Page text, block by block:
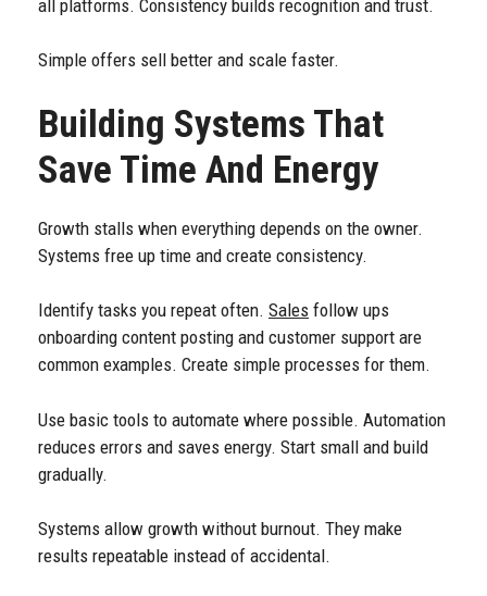
all platforms. Consistency builds recognition and trust.
Simple offers sell better and scale faster.
Building Systems That
Save Time And Energy
Growth stalls when everything depends on the owner.
Systems free up time and create consistency.
Identify tasks you repeat often. Sales follow ups
onboarding content posting and customer support are
common examples. Create simple processes for them.
Use basic tools to automate where possible. Automation
reduces errors and saves energy. Start small and build
gradually.
Systems allow growth without burnout. They make
results repeatable instead of accidental.